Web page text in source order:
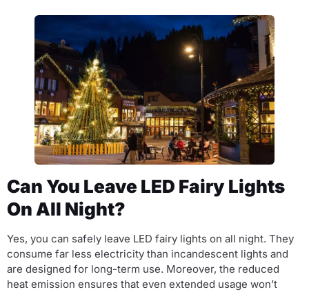
Can You Leave LED Fairy Lights
On All Night?
Yes, you can safely leave LED fairy lights on all night. They
consume far less electricity than incandescent lights and
are designed for long-term use. Moreover, the reduced
heat emission ensures that even extended usage won’t